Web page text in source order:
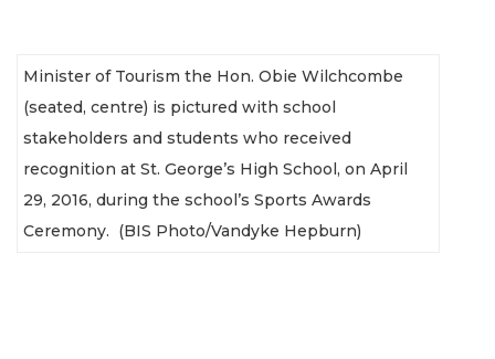
Minister of Tourism the Hon. Obie Wilchcombe
(seated, centre) is pictured with school
stakeholders and students who received
recognition at St. George’s High School, on April
29, 2016, during the school’s Sports Awards
Ceremony. (BIS Photo/Vandyke Hepburn)